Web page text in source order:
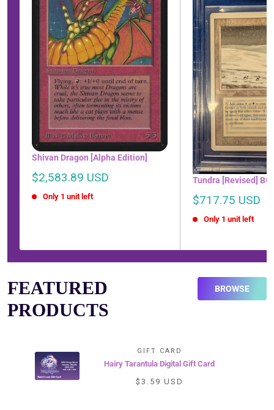
Shivan Dragon [Alpha Edition]
Sale
$2,583.89 USD
Only 1 unit left
Tundra [Revised]
Sale
$717.75 USD
Only 1 unit left
FEATURED
PRODUCTS
BROWSE
GIFT CARD
Hairy Tarantula Digital Gift Card
$3.59 USD